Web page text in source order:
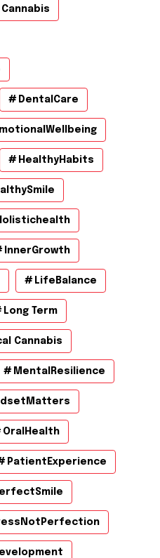
Cannabis
DentalCare
HealthyHabits
InnerGrowth
LifeBalance
Long Term
Cannabis
MentalResilience
OralHealth
PatientExperience